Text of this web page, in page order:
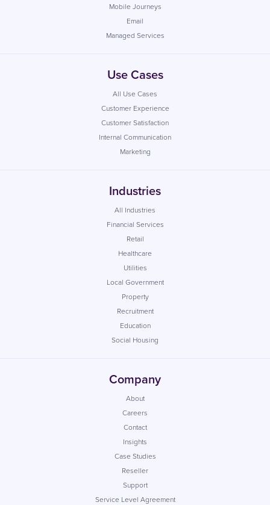
Mobile Journeys
Email
Managed Services
Use Cases
All Use Cases
Customer Experience
Customer Satisfaction
Internal Communication
Marketing
Industries
All Industries
Financial Services
Retail
Healthcare
Utilities
Local Government
Property
Recruitment
Education
Social Housing
Company
About
Careers
Contact
Insights
Case Studies
Reseller
Support
Service Level Agreement